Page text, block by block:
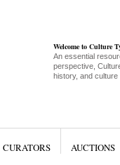
Welcome to Culture
An essential
perspective,
history, and culture
CURATORS AUCTIONS